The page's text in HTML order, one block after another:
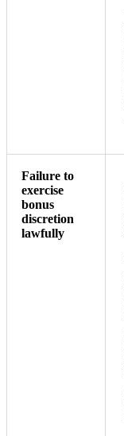
Failure to
exercise
bonus
discretion
lawfully